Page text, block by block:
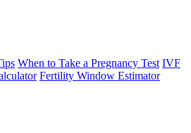
When to Take a Pregnancy Test IVF
Fertility Window Estimator